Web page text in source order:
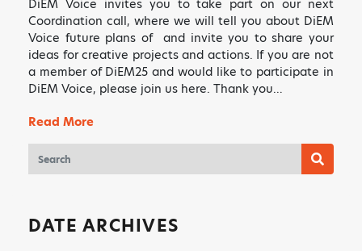
ART HAS THE POWER TO
MOVE PEOPLE AND SO DO
YOU!
we are up to and ways that you can get
involved.
DiEM Voice invites you to take part on our next
Coordination call, where we will tell you about DiEM
Voice future plans of and invite you to share your
ideas for creative projects and actions. If you are not
a member of DiEM25 and would like to participate in
DiEM Voice, please join us here. Thank you…
Read More
DATE ARCHIVES